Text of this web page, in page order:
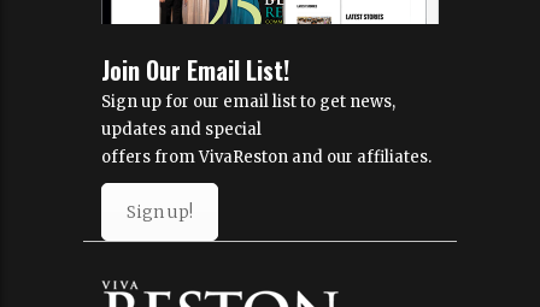
Join Our Email List!
Sign up for our email list to get news,
updates and special
offers from VivaReston and our affiliates.
Sign up!